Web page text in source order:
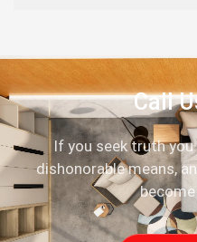
Call
If you seek truth
dishonorable means,
become